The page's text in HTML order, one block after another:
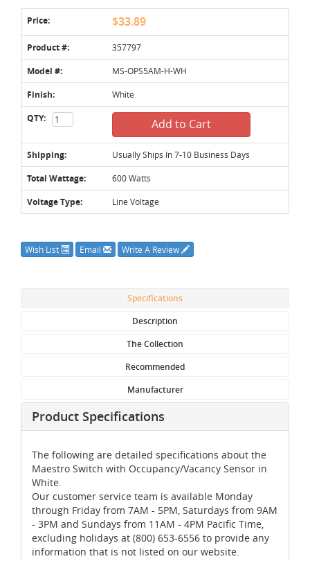
Price: $33.89
Product #: 357797
Model #: MS-OPS5AM-H-WH
Finish: White
QTY: Add to Cart
Shipping: Usually Ships In 7-10 Business Days
Total Wattage: 600 Watts
Voltage Type: Line Voltage
Wish List Email Write A Review
Specifications
Description
The Collection
Recommended
Manufacturer
Product Specifications
The following are detailed specifications about the
Maestro Switch with Occupancy/Vacancy Sensor in
White.
Our customer service team is available Monday
through Friday from 7AM - 5PM, Saturdays from 9AM
- 3PM and Sundays from 11AM - 4PM Pacific Time,
excluding holidays at (800) 653-6556 to provide any
information that is not listed on our website.